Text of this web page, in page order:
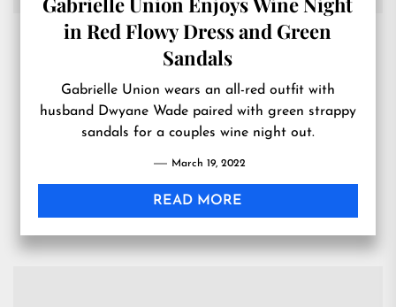
in Red Flowy Dress and Green
Sandals
Gabrielle Union wears an all-red outfit with
husband Dwyane Wade paired with green strappy
sandals for a couples wine night out.
March 19, 2022
READ MORE